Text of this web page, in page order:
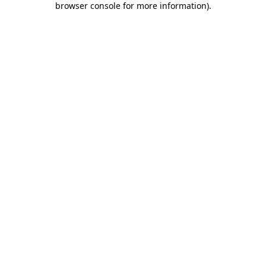
browser console for more information).